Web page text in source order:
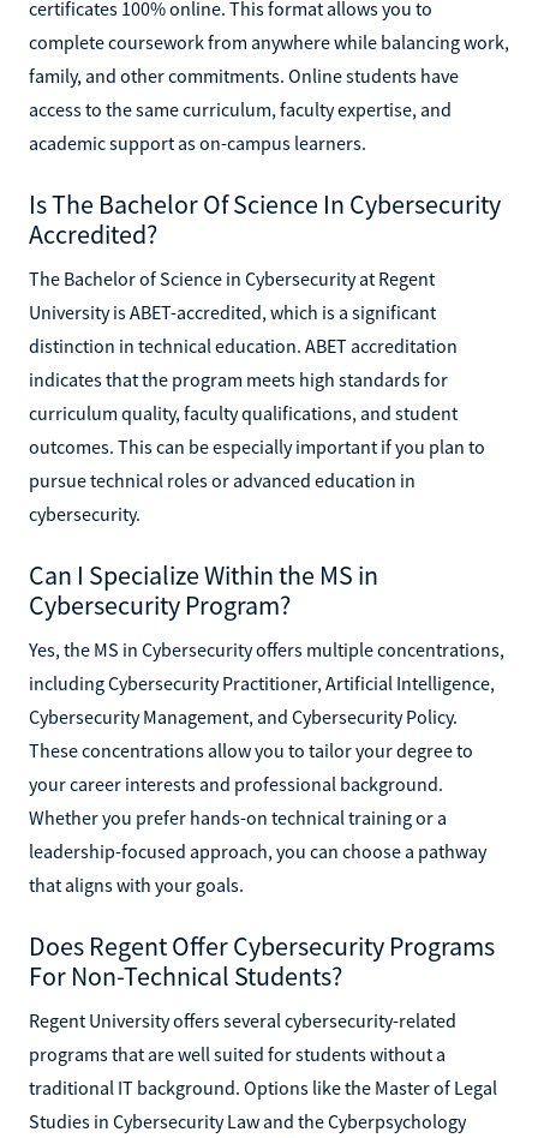
certificates 100% online. This format allows you to
complete coursework from anywhere while balancing work,
family, and other commitments. Online students have
access to the same curriculum, faculty expertise, and
academic support as on-campus learners.
Is The Bachelor Of Science In Cybersecurity
Accredited?
The Bachelor of Science in Cybersecurity at Regent
University is ABET-accredited, which is a significant
distinction in technical education. ABET accreditation
indicates that the program meets high standards for
curriculum quality, faculty qualifications, and student
outcomes. This can be especially important if you plan to
pursue technical roles or advanced education in
cybersecurity.
Can I Specialize Within the MS in
Cybersecurity Program?
Yes, the MS in Cybersecurity offers multiple concentrations,
including Cybersecurity Practitioner, Artificial Intelligence,
Cybersecurity Management, and Cybersecurity Policy.
These concentrations allow you to tailor your degree to
your career interests and professional background.
Whether you prefer hands-on technical training or a
leadership-focused approach, you can choose a pathway
that aligns with your goals.
Does Regent Offer Cybersecurity Programs
For Non-Technical Students?
Regent University offers several cybersecurity-related
programs that are well suited for students without a
traditional IT background. Options like the Master of Legal
Studies in Cybersecurity Law and the Cyberpsychology